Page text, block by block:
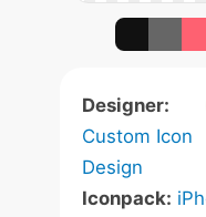
Designer:
Custom Icon
Design
Iconpack: